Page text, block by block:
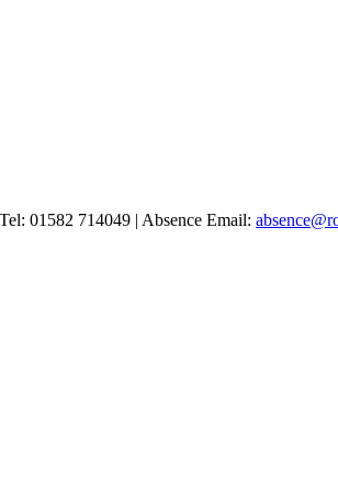
01582 714049 | Absence Email: